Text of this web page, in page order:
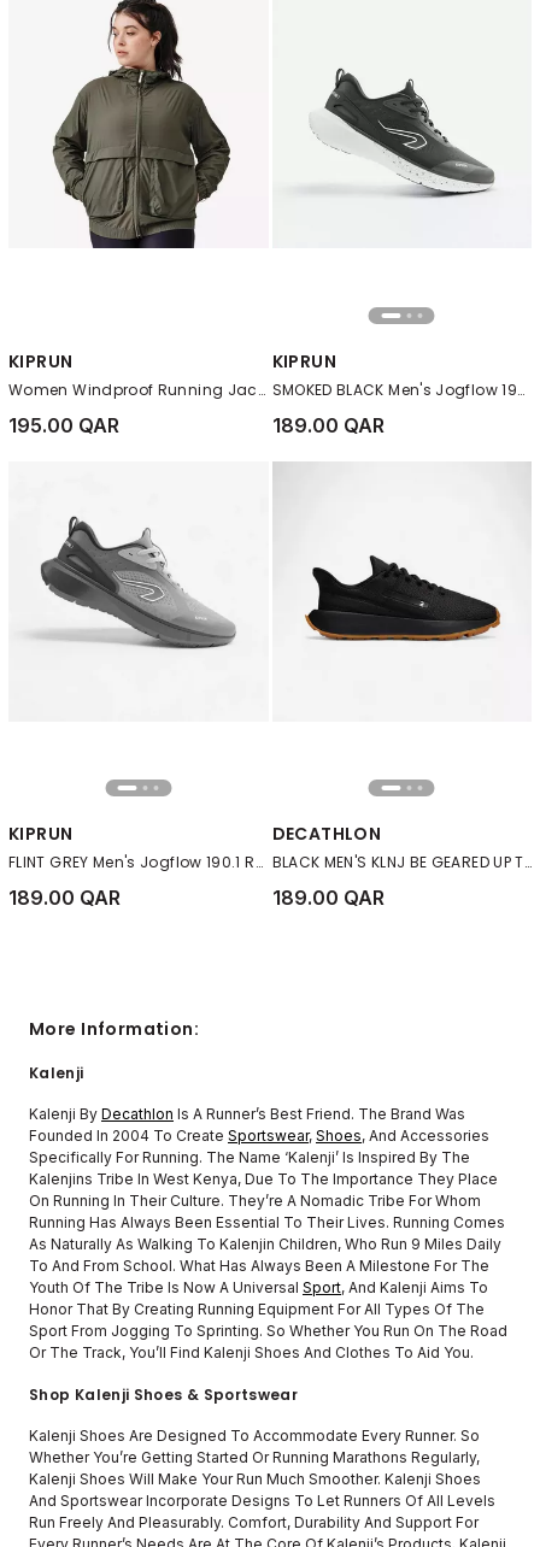
KIPRUN
Women Windproof Running Jacket - Kiprun Run 500 Wind, Green
195.00 QAR
KIPRUN
SMOKED BLACK Men's Jogflow 190.1 Running Shoes
189.00 QAR
KIPRUN
FLINT GREY Men's Jogflow 190.1 Running Shoes
189.00 QAR
DECATHLON
BLACK MEN'S KLNJ BE GEARED UP TRAINERS - BLACK
189.00 QAR
More Information:
Kalenji
Kalenji By Decathlon Is A Runner’s Best Friend. The Brand Was
Founded In 2004 To Create Sportswear, Shoes, And Accessories
Specifically For Running. The Name ‘Kalenji’ Is Inspired By The
Kalenjins Tribe In West Kenya, Due To The Importance They Place
On Running In Their Culture. They’re A Nomadic Tribe For Whom
Running Has Always Been Essential To Their Lives. Running Comes
As Naturally As Walking To Kalenjin Children, Who Run 9 Miles Daily
To And From School. What Has Always Been A Milestone For The
Youth Of The Tribe Is Now A Universal Sport, And Kalenji Aims To
Honor That By Creating Running Equipment For All Types Of The
Sport From Jogging To Sprinting. So Whether You Run On The Road
Or The Track, You’ll Find Kalenji Shoes And Clothes To Aid You.
Shop Kalenji Shoes & Sportswear
Kalenji Shoes Are Designed To Accommodate Every Runner. So
Whether You’re Getting Started Or Running Marathons Regularly,
Kalenji Shoes Will Make Your Run Much Smoother. Kalenji Shoes
And Sportswear Incorporate Designs To Let Runners Of All Levels
Run Freely And Pleasurably. Comfort, Durability And Support For